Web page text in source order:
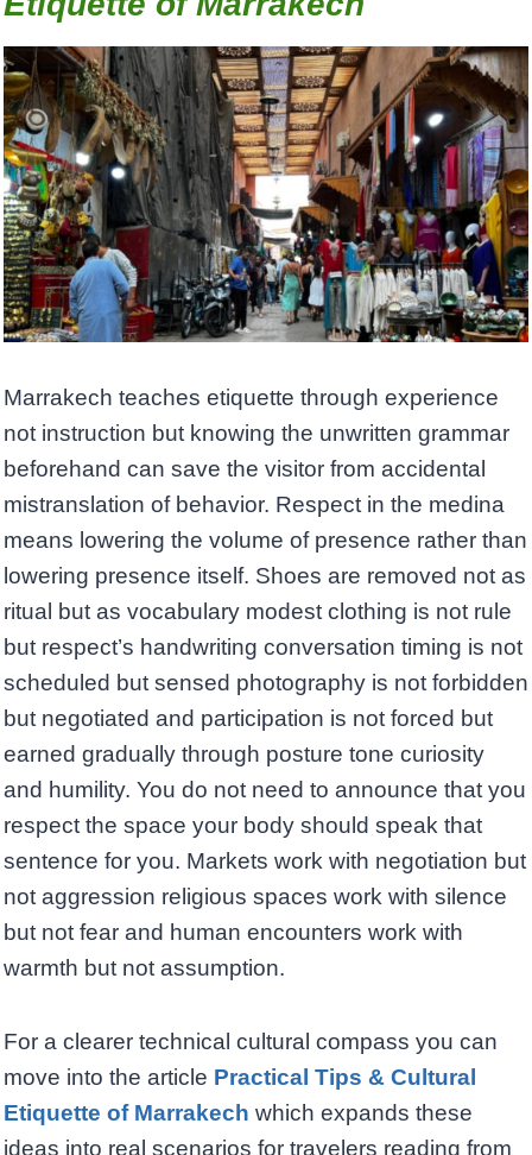
Marrakech teaches etiquette through experience
not instruction but knowing the unwritten grammar
beforehand can save the visitor from accidental
mistranslation of behavior. Respect in the medina
means lowering the volume of presence rather than
lowering presence itself. Shoes are removed not as
ritual but as vocabulary modest clothing is not rule
but respect’s handwriting conversation timing is not
scheduled but sensed photography is not forbidden
but negotiated and participation is not forced but
earned gradually through posture tone curiosity
and humility. You do not need to announce that you
respect the space your body should speak that
sentence for you. Markets work with negotiation but
not aggression religious spaces work with silence
but not fear and human encounters work with
warmth but not assumption.
For a clearer technical cultural compass you can
move into the article Practical Tips & Cultural
Etiquette of Marrakech which expands these
ideas into real scenarios for travelers reading from